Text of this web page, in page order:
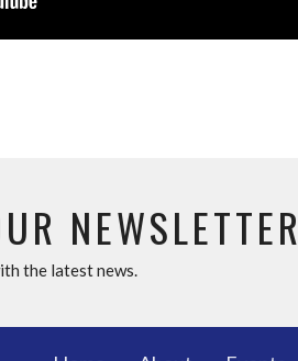
NEWSLETTER
the latest news.